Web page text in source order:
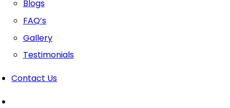
Blogs
FAQ’s
Gallery
Testimonials
Contact Us